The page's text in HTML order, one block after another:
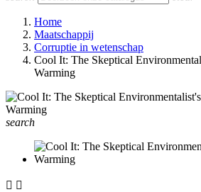
Home
Maatschappij
Corruptie in wetenschap
Cool It: The Skeptical
Warming
search
 